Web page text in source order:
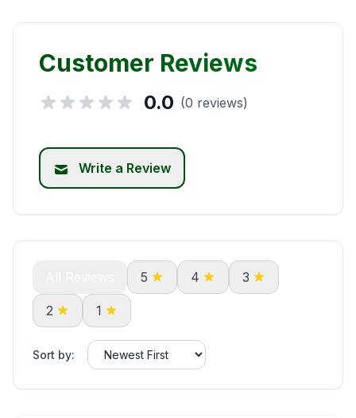
Customer Reviews
0.0 (0 reviews)
Write a Review
5 4 3
2 1
Sort by: